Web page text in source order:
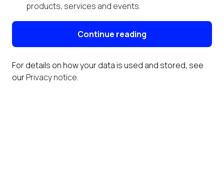
products, services and events.
Continue reading
For details on how your data is used and stored, see
ourPrivacy notice.